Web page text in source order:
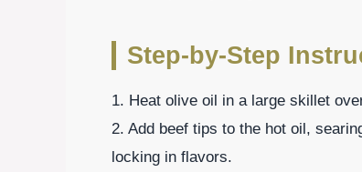
Step-by-Step
1. Heat olive oil in a large skillet
2. Add beef tips to the hot oil,
locking in flavors.